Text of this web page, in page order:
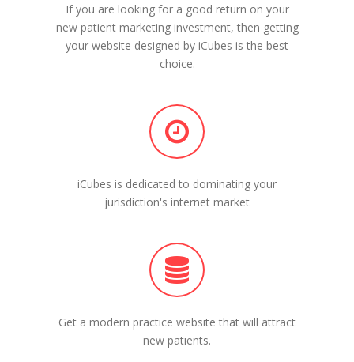
If you are looking for a good return on your
new patient marketing investment, then getting
your website designed by iCubes is the best
choice.
iCubes is dedicated to dominating your
jurisdiction's internet market
Get a modern practice website that will attract
new patients.